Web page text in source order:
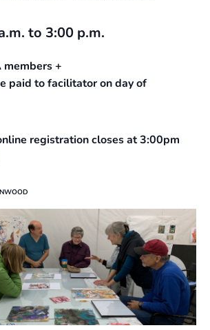
to 3:00 p.m.
+
paid to facilitator on day of
registration closes at 3:00pm